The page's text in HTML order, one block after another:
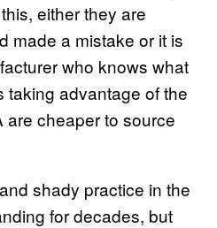
either they are
made a mistake or it is
who knows what
taking advantage of the
are cheaper to source
shady practice in the
for decades, but